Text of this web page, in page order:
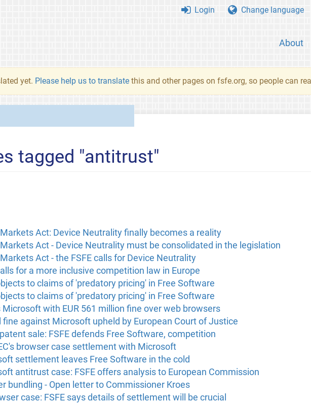
About
Login Change language
yet. Please help us to translate this and other pages on fsfe.org, so people can
tagged "antitrust"
Act: Device Neutrality finally becomes a reality
Act - Device Neutrality must be consolidated in the legislation
Act - the FSFE calls for Device Neutrality
for a more inclusive competition law in Europe
to claims of 'predatory pricing' in Free Software
to claims of 'predatory pricing' in Free Software
Microsoft with EUR 561 million fine over web browsers
fine against Microsoft upheld by European Court of Justice
sale: FSFE defends Free Software, competition
browser case settlement with Microsoft
settlement leaves Free Software in the cold
antitrust case: FSFE offers analysis to European Commission
bundling - Open letter to Commissioner Kroes
case: FSFE says details of settlement will be crucial